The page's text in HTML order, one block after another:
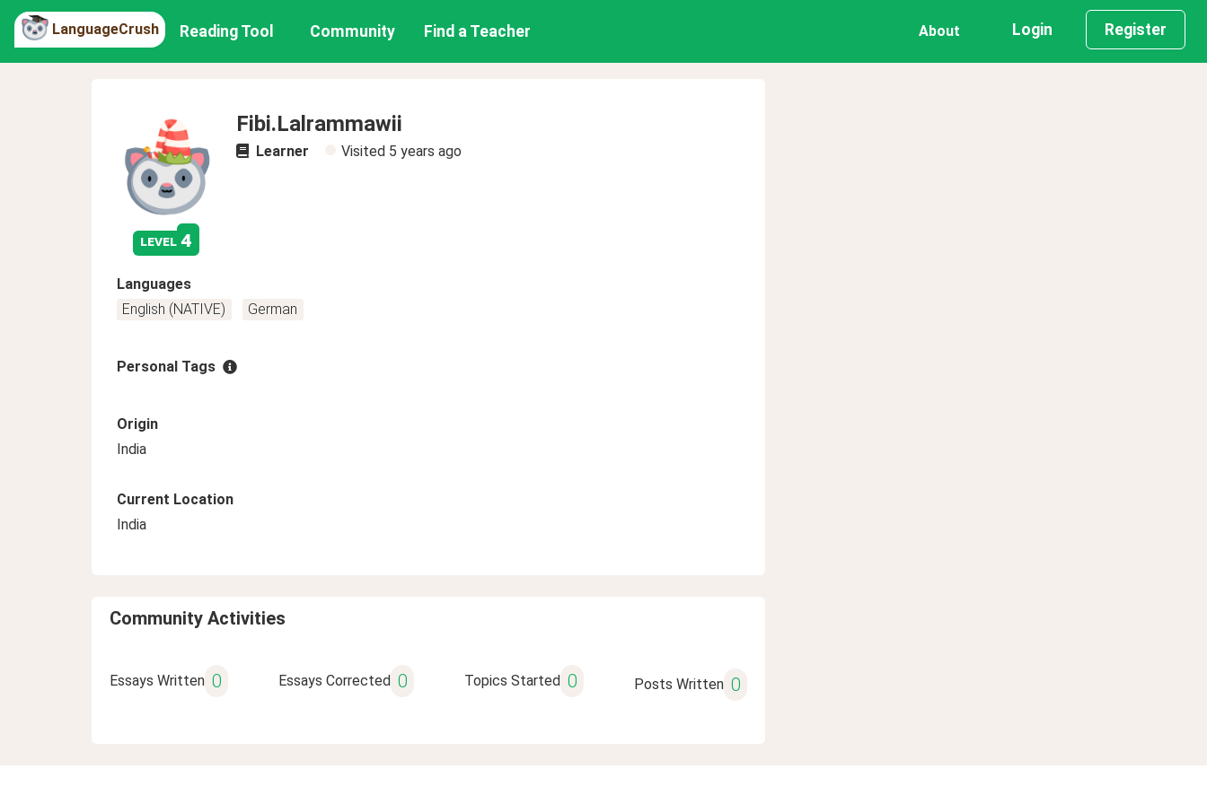
LanguageCrush Reading Tool Community Find a Teacher About Login Register
level 4
Fibi.Lalrammawii
Learner Visited 5 years ago
Languages
English (NATIVE)
German
Personal Tags
Origin
India
Current Location
India
Community Activities
Essays Written 0 Essays Corrected 0 Topics Started 0 Posts Written 0